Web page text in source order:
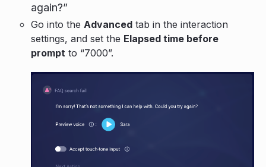
again?”
Go into the Advanced tab in the interaction
settings, and set the Elapsed time before
prompt to “7000”.